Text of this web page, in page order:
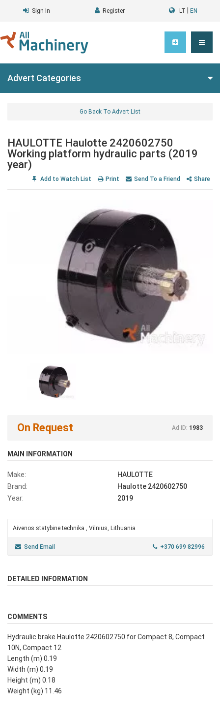
Sign In Register LT EN
Advert Categories
Go Back To Advert List
HAULOTTE Haulotte 2420602750
Working platform hydraulic parts (2019
year)
Add to Watch List Print Send To a Friend Share
On Request Ad ID: 1983
MAIN INFORMATION
Make:
HAULOTTE
Brand:
Haulotte 2420602750
Year:
2019
Aivenos statybine technika , Vilnius, Lithuania
Send Email +370 699 82996
DETAILED INFORMATION
COMMENTS
Hydraulic brake Haulotte 2420602750 for Compact 8, Compact
10N, Compact 12
Length (m) 0.19
Width (m) 0.19
Height (m) 0.18
Weight (kg) 11.46